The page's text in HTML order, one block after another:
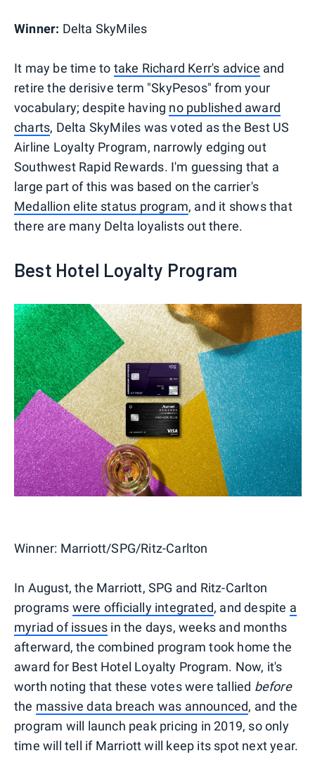
Winner: Delta SkyMiles
It may be time to take Richard Kerr's advice and
retire the derisive term "SkyPesos" from your
vocabulary; despite having no published award
charts, Delta SkyMiles was voted as the Best US
Airline Loyalty Program, narrowly edging out
Southwest Rapid Rewards. I'm guessing that a
large part of this was based on the carrier's
Medallion elite status program, and it shows that
there are many Delta loyalists out there.
Best Hotel Loyalty Program
Winner: Marriott/SPG/Ritz-Carlton
In August, the Marriott, SPG and Ritz-Carlton
programs were officially integrated, and despite a
myriad of issues in the days, weeks and months
afterward, the combined program took home the
award for Best Hotel Loyalty Program. Now, it's
worth noting that these votes were tallied before
the massive data breach was announced, and the
program will launch peak pricing in 2019, so only
time will tell if Marriott will keep its spot next year.